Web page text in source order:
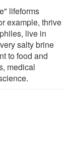
lifeforms
example, thrive
live in
salty brine
to food and
medical